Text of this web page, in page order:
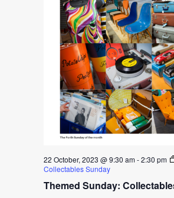
Themed Sunday:
22 October, 2023 @ 9:30 am-2:30 pm
Collectables Sunday